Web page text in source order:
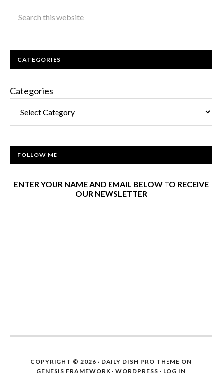
CATEGORIES
Categories
FOLLOW ME
ENTER YOUR NAME AND EMAIL BELOW TO RECEIVE
OUR NEWSLETTER
COPYRIGHT © 2026 · DAILY DISH PRO THEME ON
GENESIS FRAMEWORK · WORDPRESS · LOG IN